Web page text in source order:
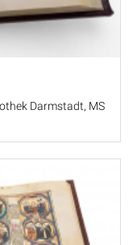
Darmstadt, MS